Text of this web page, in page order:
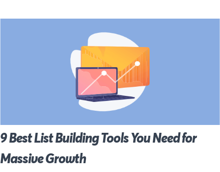
9 Best List Building Tools You Need for
Massive Growth